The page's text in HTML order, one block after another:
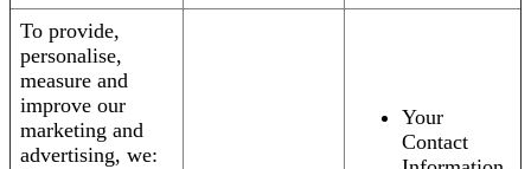
To provide,
personalise,
measure and
improve our
marketing and
advertising, we:
Your
Contact